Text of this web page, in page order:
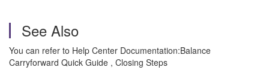
See Also
You can refer to Help Center Documentation:Balance
Carryforward Quick Guide , Closing Steps